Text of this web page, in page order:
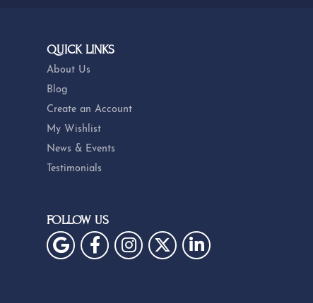
QUICK LINKS
About Us
Blog
Create an Account
My Wishlist
News & Events
Testimonials
FOLLOW US